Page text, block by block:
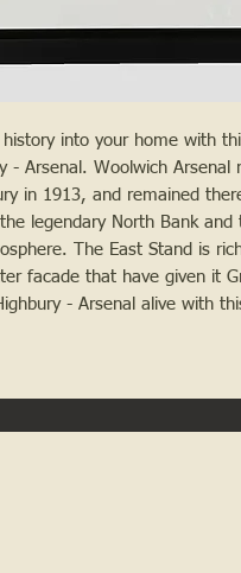
into your home with
- Arsenal. Woolwich Arsenal
in 1913, and remained
legendary North Bank and
The East Stand is
facade that have given it
- Arsenal alive with